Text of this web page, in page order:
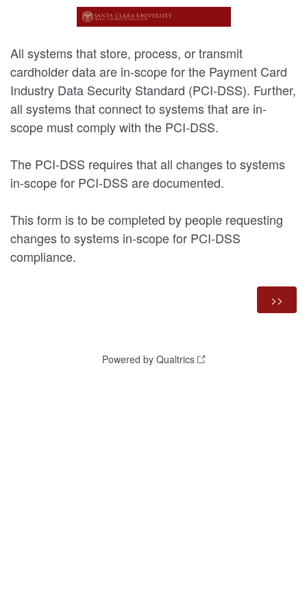
All systems that store, process, or transmit
cardholder data are in-scope for the Payment Card
Industry Data Security Standard (PCI-DSS). Further,
all systems that connect to systems that are in-
scope must comply with the PCI-DSS.
The PCI-DSS requires that all changes to systems
in-scope for PCI-DSS are documented.
This form is to be completed by people requesting
changes to systems in-scope for PCI-DSS
compliance.
Powered by Qualtrics